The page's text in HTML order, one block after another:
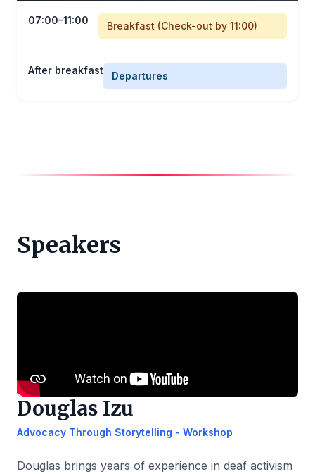
07:00–11:00 Breakfast (Check-out by 11:00)
After breakfast Departures
Speakers
Douglas Izu
Advocacy Through Storytelling - Workshop
Douglas brings years of experience in deaf activism